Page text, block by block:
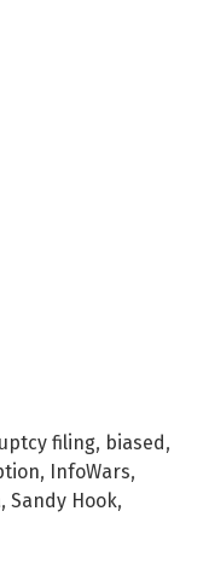
filing, biased ,
, InfoWars,
, Sandy Hook,